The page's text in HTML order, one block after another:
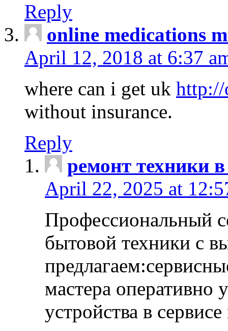
Reply
online medications
April 12, 2018 at 6:37
where can i get uk http://
without insurance.
Reply
ремонт техники
April 22, 2025 at
Профессиональный
бытовой техники с
мастера оперативно
устройства в